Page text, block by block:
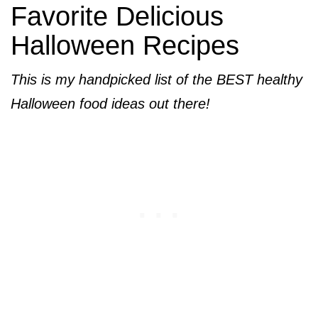
Favorite Delicious
Halloween Recipes
This is my handpicked list of the BEST healthy
Halloween food ideas out there!